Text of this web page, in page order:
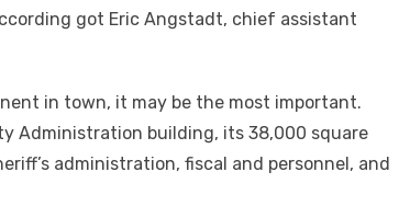
got Eric Angstadt, chief assistant
in town, it may be the most important.
Administration building, its 38,000 square
administration, fiscal and personnel, and